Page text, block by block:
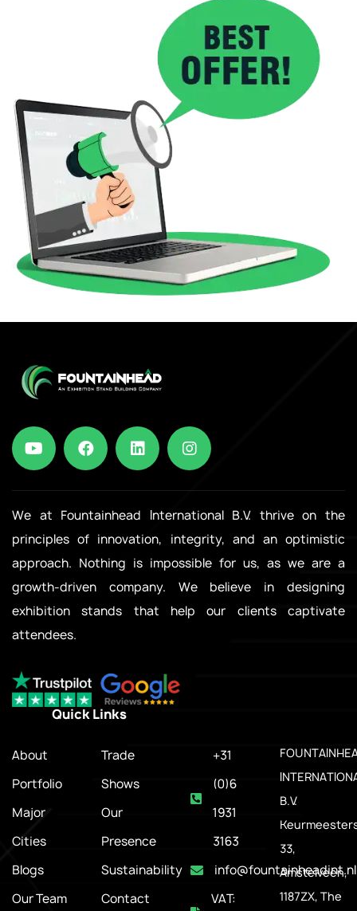
We at Fountainhead International B.V. thrive on the
principles of innovation, integrity, and an optimistic
approach. Nothing is impossible for us, as we are a
growth-driven company. We believe in designing
exhibition stands that help our clients captivate
attendees.
Quick Links
About
Portfolio
Major
Cities
Blogs
Our Team
Trade
Shows
Our
Presence
Sustainability
Contact
+31
(0)6
1931
3163
info@fountainheadint.nl
VAT:
B.V.
33,
Amstelveen,
1187ZX, The